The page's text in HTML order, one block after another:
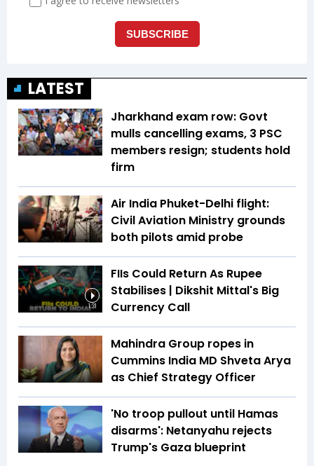
LATEST
Jharkhand exam row: Govt
mulls cancelling exams, 3 PSC
members resign; students hold
firm
Air India Phuket-Delhi flight:
Civil Aviation Ministry grounds
both pilots amid probe
1:31
FIIs Could Return As Rupee
Stabilises | Dikshit Mittal's Big
Currency Call
Mahindra Group ropes in
Cummins India MD Shveta Arya
as Chief Strategy Officer
'No troop pullout until Hamas
disarms': Netanyahu rejects
Trump's Gaza blueprint